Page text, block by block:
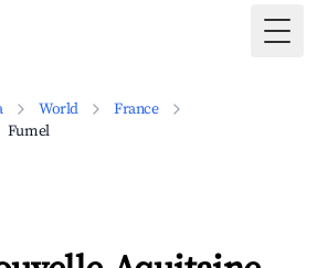
World
France
Fumel